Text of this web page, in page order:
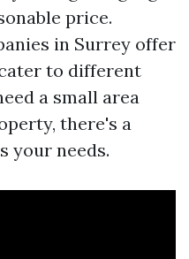
price.
in Surrey offer
to different
a small area
there's a
your needs.